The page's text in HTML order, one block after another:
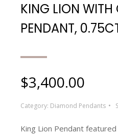
KING LION
PENDANT,
$3,400.00
Category: Diamond Pendants
King Lion Pendant